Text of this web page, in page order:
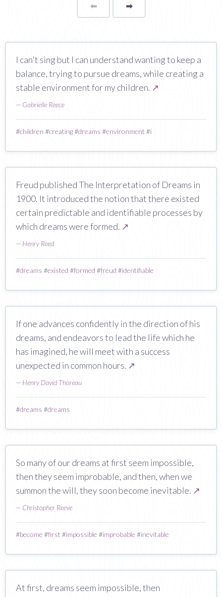
⬅Page ➡page
I can't sing but I can understand wanting to keep a
balance, trying to pursue dreams, while creating a
stable environment for my children. ↗
— Gabrielle Reece
#children #creating#dreams #environment #i
Freud published The Interpretation of Dreams in
1900. It introduced the notion that there existed
certain predictable and identifiable processes by
which dreams were formed. ↗
— Henry Reed
#dreams #existed #formed #freud #identifiable
If one advances confidently in the direction of his
dreams, and endeavors to lead the life which he
has imagined, he will meet with a success
unexpected in common hours. ↗
— Henry David Thoreau
#dreams #dreams
So many of our dreams at first seem impossible,
then they seem improbable, and then, when we
summon the will, they soon become inevitable. ↗
— Christopher Reeve
#become #first #impossible #improbable #inevitable
At first, dreams seem impossible, then